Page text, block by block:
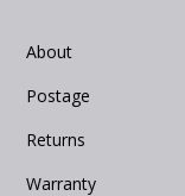
About
Postage
Returns
Warranty